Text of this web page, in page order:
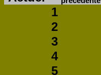
1
2
3
4
5